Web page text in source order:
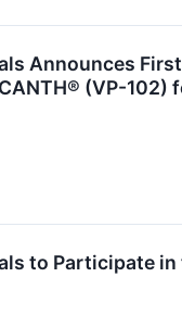
Announces
(VP-
to Participate